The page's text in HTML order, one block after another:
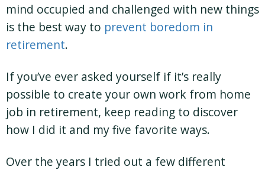
mind occupied and challenged with new things
is the best way to prevent boredom in
retirement.
If you’ve ever asked yourself if it’s really
possible to create your own work from home
job in retirement, keep reading to discover
how I did it and my five favorite ways.
Over the years I tried out a few different